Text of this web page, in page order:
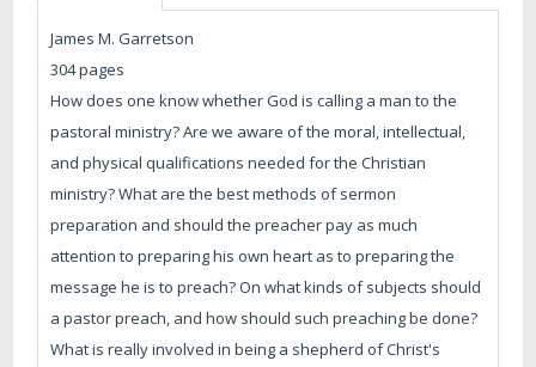
James M. Garretson
304 pages
How does one know whether God is calling a man to the
pastoral ministry? Are we aware of the moral, intellectual,
and physical qualifications needed for the Christian
ministry? What are the best methods of sermon
preparation and should the preacher pay as much
attention to preparing his own heart as to preparing the
message he is to preach? On what kinds of subjects should
a pastor preach, and how should such preaching be done?
What is really involved in being a shepherd of Christ's